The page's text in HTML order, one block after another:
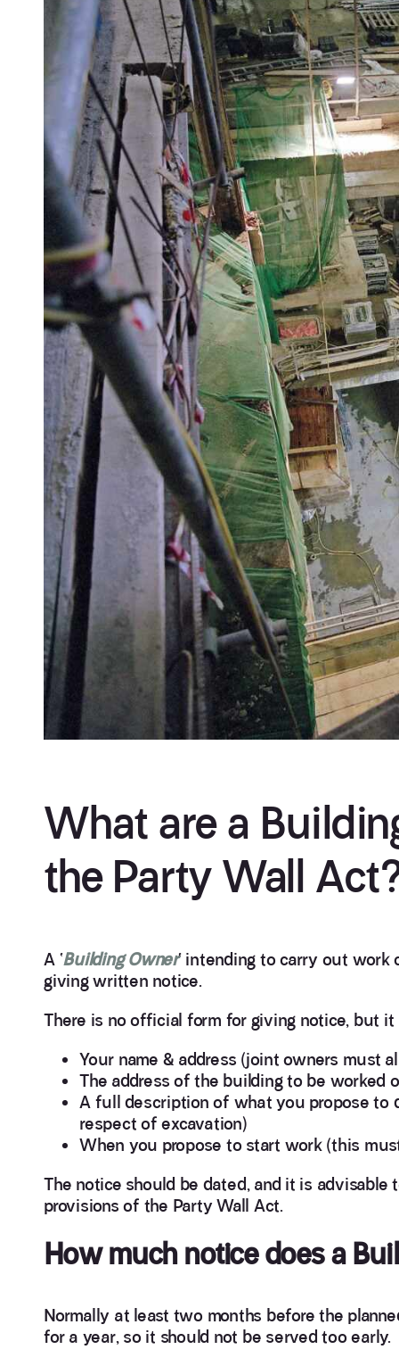
What are a
the Party Wall
A ‘Building Owner‘ intending to carry out work
giving written notice.
There is no official form for giving notice, but it
Your name & address (joint owners must
The address of the building to be worked
A full description of what you propose to
respect of excavation)
When you propose to start work (this
The notice should be dated, and it is
provisions of the Party Wall Act.
How much notice does a
Normally at least two months before the
for a year, so it should not be served too early.